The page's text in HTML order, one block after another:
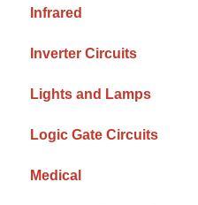
Infrared
Inverter Circuits
Lights and Lamps
Logic Gate Circuits
Medical